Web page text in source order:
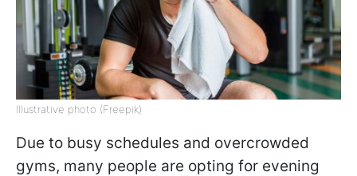
Illustrative photo (Freepik)
Due to busy schedules and overcrowded
gyms, many people are opting for evening